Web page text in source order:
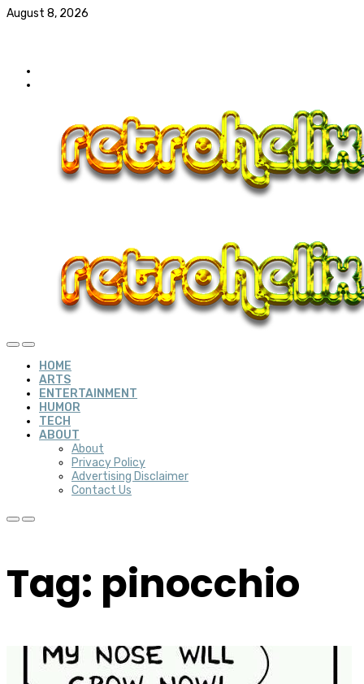
August 8, 2026
HOME
ARTS
ENTERTAINMENT
HUMOR
TECH
ABOUT
About
Privacy Policy
Advertising Disclaimer
Contact Us
Tag: pinocchio